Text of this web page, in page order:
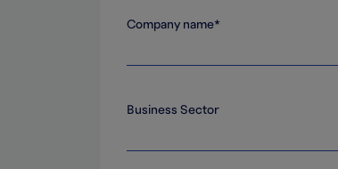
Company name*
Business Sector